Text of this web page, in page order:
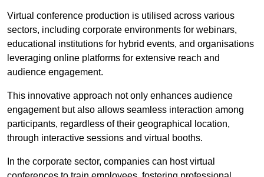
Virtual conference production is utilised across various
sectors, including corporate environments for webinars,
educational institutions for hybrid events, and organisations
leveraging online platforms for extensive reach and
audience engagement.
This innovative approach not only enhances audience
engagement but also allows seamless interaction among
participants, regardless of their geographical location,
through interactive sessions and virtual booths.
In the corporate sector, companies can host virtual